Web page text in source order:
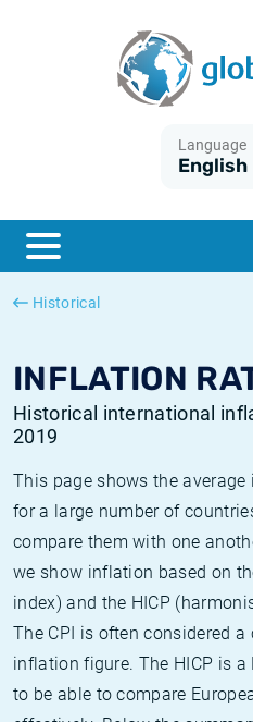
Language
English
Historical
INFLATION
Historical international
2019
This page shows the
for a large number of
compare them with one
we show inflation based on
index) and the HICP
The CPI is often considered
inflation figure. The HICP is
to be able to compare
ESTER
SONIA
What is CPI inflation?
What is HICP inflation?
British inflation CPI
Canadian inflation CPI
Historical Euribor rates
Historical ESTER rates
Historical SOFR rates
Historical SONIA rates
Inflation calculator